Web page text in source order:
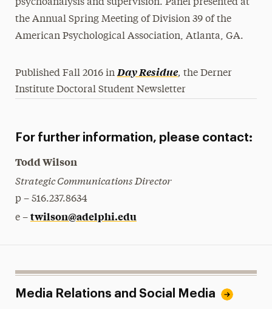
psychoanalysis and supervision. Panel presented at
the Annual Spring Meeting of Division 39 of the
American Psychological Association, Atlanta, GA.
Published Fall 2016 inDay Residue, the Derner
Institute Doctoral Student Newsletter
For further information, please contact:
Todd Wilson
Strategic Communications Director
p – 516.237.8634
e – twilson@adelphi.edu
Media Relations and Social Media